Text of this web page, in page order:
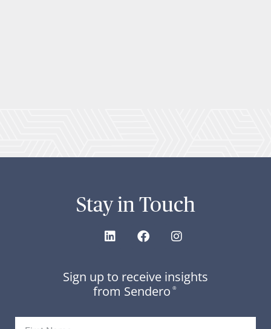
Stay in Touch
Sign up to receive insights
from Sendero ®